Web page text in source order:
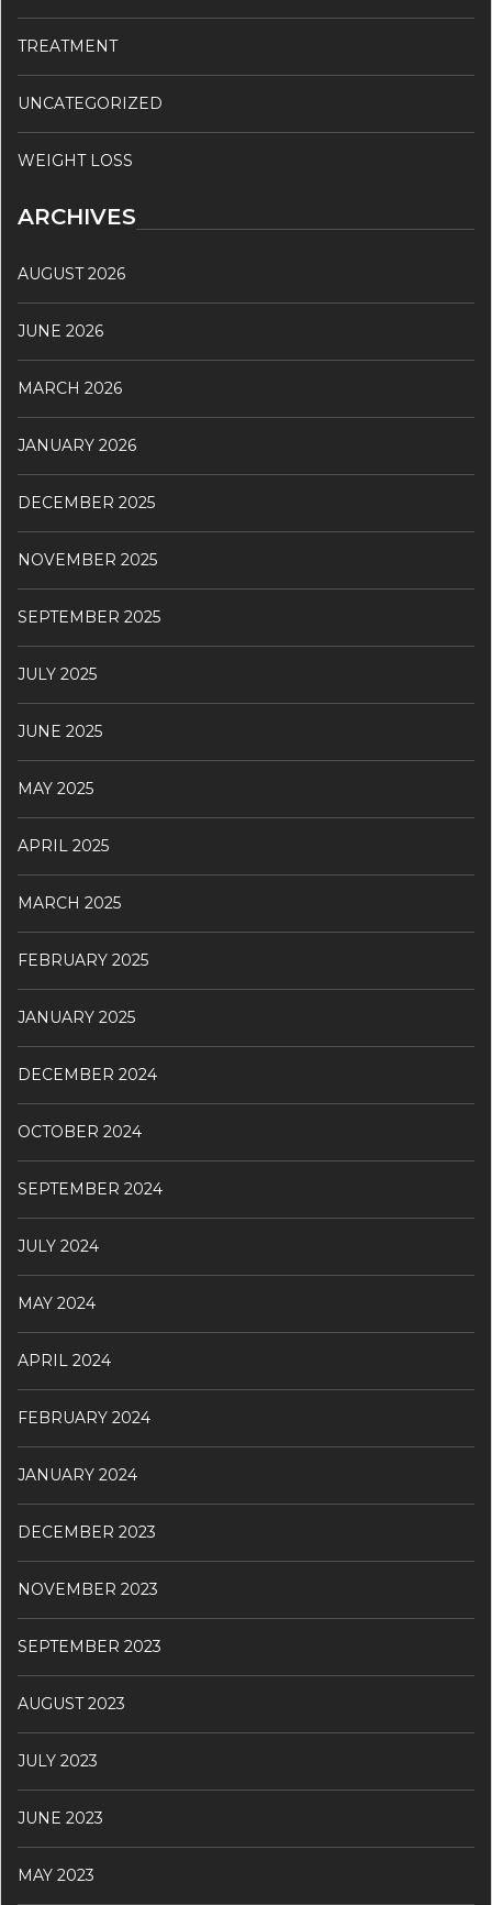
TREATMENT
UNCATEGORIZED
WEIGHT LOSS
ARCHIVES
AUGUST 2026
JUNE 2026
MARCH 2026
JANUARY 2026
DECEMBER 2025
NOVEMBER 2025
SEPTEMBER 2025
JULY 2025
JUNE 2025
MAY 2025
APRIL 2025
MARCH 2025
FEBRUARY 2025
JANUARY 2025
DECEMBER 2024
OCTOBER 2024
SEPTEMBER 2024
JULY 2024
MAY 2024
APRIL 2024
FEBRUARY 2024
JANUARY 2024
DECEMBER 2023
NOVEMBER 2023
SEPTEMBER 2023
AUGUST 2023
JULY 2023
JUNE 2023
MAY 2023